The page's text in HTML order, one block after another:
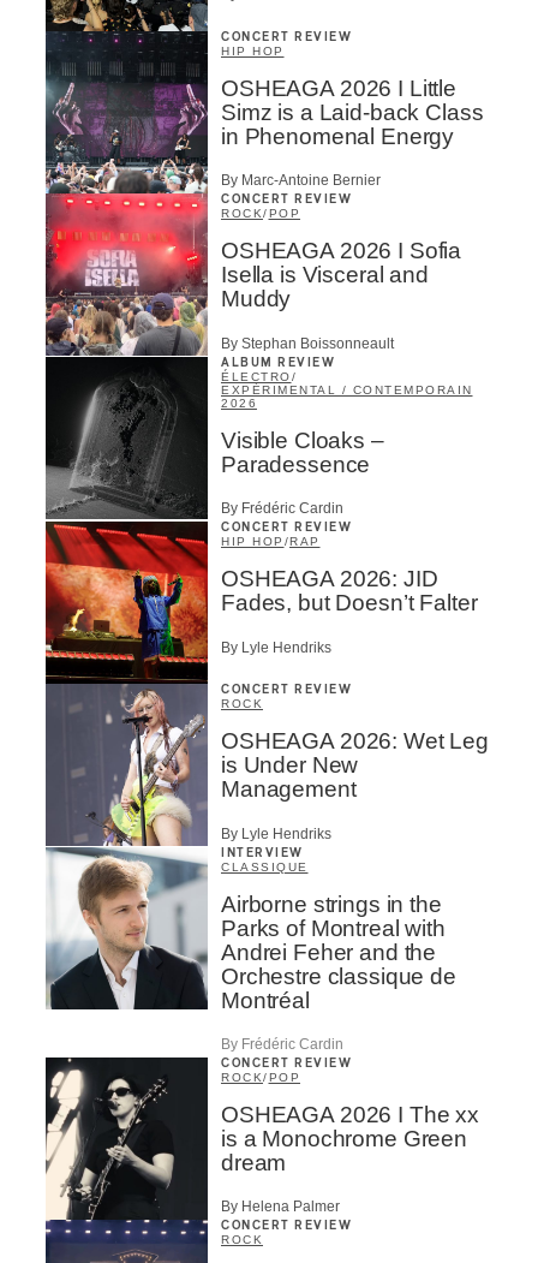
CONCERT REVIEW
HIP HOP
OSHEAGA 2026 I Little
Simz is a Laid-back Class
in Phenomenal Energy
By Marc-Antoine Bernier
CONCERT REVIEW
ROCK/POP
OSHEAGA 2026 I Sofia
Isella is Visceral and
Muddy
By Stephan Boissonneault
ALBUM REVIEW
ÉLECTRO/
EXPÉRIMENTAL / CONTEMPORAIN
2026
Visible Cloaks –
Paradessence
By Frédéric Cardin
CONCERT REVIEW
HIP HOP /RAP
OSHEAGA 2026: JID
Fades, but Doesn’t Falter
By Lyle Hendriks
CONCERT REVIEW
ROCK
OSHEAGA 2026: Wet Leg
is Under New
Management
By Lyle Hendriks
INTERVIEW
CLASSIQUE
Airborne strings in the
Parks of Montreal with
Andrei Feher and the
Orchestre classique de
Montréal
By Frédéric Cardin
CONCERT REVIEW
ROCK/POP
OSHEAGA 2026 I The xx
is a Monochrome Green
dream
By Helena Palmer
CONCERT REVIEW
ROCK